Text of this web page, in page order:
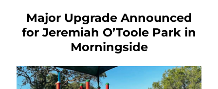
Major Upgrade Announced
for Jeremiah O’Toole Park in
Morningside